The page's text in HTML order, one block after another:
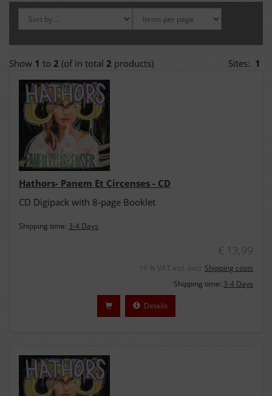
Show 1 to 2 (of in total 2 products) Sites: 1
Hathors- Panem Et Circenses - CD
CD Digipack with 8-page Booklet
Shipping time: 3-4 Days
€ 13,99
19 % VAT incl. excl. Shipping costs
Shipping time: 3-4 Days
Details